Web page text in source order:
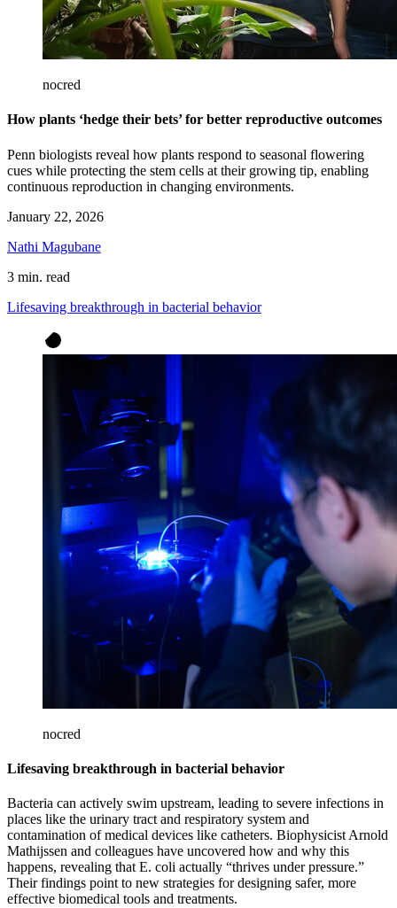
nocred
How plants ‘hedge their bets’ for better reproductive outcomes
Penn biologists reveal how plants respond to seasonal flowering
cues while protecting the stem cells at their growing tip, enabling
continuous reproduction in changing environments.
January 22, 2026
Nathi Magubane
3 min. read
Lifesaving breakthrough in bacterial behavior
nocred
Lifesaving breakthrough in bacterial behavior
Bacteria can actively swim upstream, leading to severe infections in
places like the urinary tract and respiratory system and
contamination of medical devices like catheters. Biophysicist Arnold
Mathijssen and colleagues have uncovered how and why this
happens, revealing that E. coli actually “thrives under pressure.”
Their findings point to new strategies for designing safer, more
effective biomedical tools and treatments.